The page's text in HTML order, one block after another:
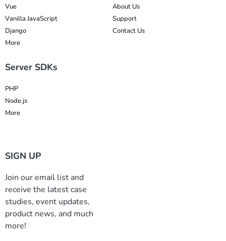
Vue
Vanilla JavaScript
Django
More
Server SDKs
PHP
Node.js
More
About Us
Support
Contact Us
SIGN UP
Join our email list and
receive the latest case
studies, event updates,
product news, and much
more!